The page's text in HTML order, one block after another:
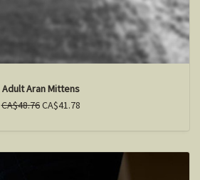
Adult Aran Mittens
CA$48.76CA$41.78